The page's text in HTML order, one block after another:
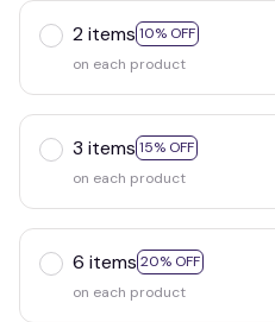
2 items 10% OFF
on each product
3 items 15% OFF
on each product
6 items 20% OFF
on each product